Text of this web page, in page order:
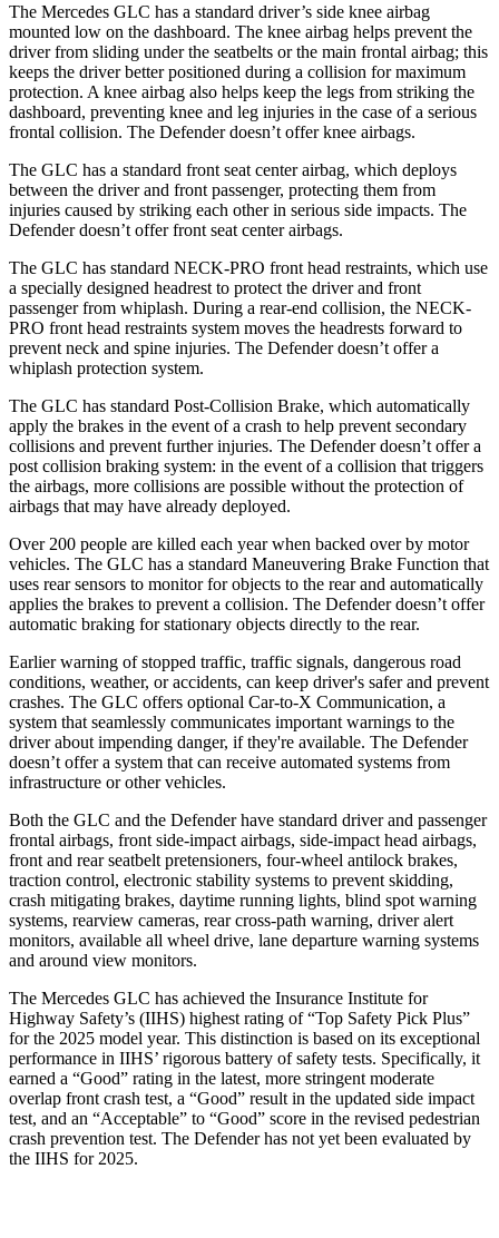
The Mercedes GLC has a standard driver’s side knee airbag
mounted low on the dashboard. The knee airbag helps prevent the
driver from sliding under the seatbelts or the main frontal airbag; this
keeps the driver better positioned during a collision for maximum
protection. A knee airbag also helps keep the legs from striking the
dashboard, preventing knee and leg injuries in the case of a serious
frontal collision. The Defender doesn’t offer knee airbags.
The GLC has a standard front seat center airbag, which deploys
between the driver and front passenger, protecting them from
injuries caused by striking each other in serious side impacts. The
Defender doesn’t offer front seat center airbags.
The GLC has standard NECK-PRO front head restraints, which use
a specially designed headrest to protect the driver and front
passenger from whiplash. During a rear-end collision, the NECK-
PRO front head restraints system moves the headrests forward to
prevent neck and spine injuries. The Defender doesn’t offer a
whiplash protection system.
The GLC has standard Post-Collision Brake, which automatically
apply the brakes in the event of a crash to help prevent secondary
collisions and prevent further injuries. The Defender doesn’t offer a
post collision braking system: in the event of a collision that triggers
the airbags, more collisions are possible without the protection of
airbags that may have already deployed.
Over 200 people are killed each year when backed over by motor
vehicles. The GLC has a standard Maneuvering Brake Function that
uses rear sensors to monitor for objects to the rear and automatically
applies the brakes to prevent a collision. The Defender doesn’t offer
automatic braking for stationary objects directly to the rear.
Earlier warning of stopped traffic, traffic signals, dangerous road
conditions, weather, or accidents, can keep driver's safer and prevent
crashes. The GLC offers optional Car-to-X Communication, a
system that seamlessly communicates important warnings to the
driver about impending danger, if they're available. The Defender
doesn’t offer a system that can receive automated systems from
infrastructure or other vehicles.
Both the GLC and the Defender have standard driver and passenger
frontal airbags, front side-impact airbags, side-impact head airbags,
front and rear seatbelt pretensioners, four-wheel antilock brakes,
traction control, electronic stability systems to prevent skidding,
crash mitigating brakes, daytime running lights, blind spot warning
systems, rearview cameras, rear cross-path warning, driver alert
monitors, available all wheel drive, lane departure warning systems
and around view monitors.
The Mercedes GLC has achieved the Insurance Institute for
Highway Safety’s (IIHS) highest rating of “Top Safety Pick Plus”
for the 2025 model year. This distinction is based on its exceptional
performance in IIHS’ rigorous battery of safety tests. Specifically, it
earned a “Good” rating in the latest, more stringent moderate
overlap front crash test, a “Good” result in the updated side impact
test, and an “Acceptable” to “Good” score in the revised pedestrian
crash prevention test. The Defender has not yet been evaluated by
the IIHS for 2025.